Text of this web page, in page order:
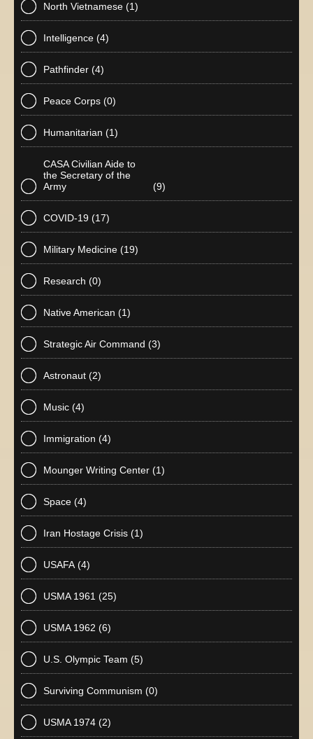
North Vietnamese (1)
Intelligence (4)
Pathfinder (4)
Peace Corps (0)
Humanitarian (1)
CASA Civilian Aide to
the Secretary of the
Army
(9)
COVID-19 (17)
Military Medicine (19)
Research (0)
Native American (1)
Strategic Air Command (3)
Astronaut (2)
Music (4)
Immigration (4)
Mounger Writing Center (1)
Space (4)
Iran Hostage Crisis (1)
USAFA (4)
USMA 1961 (25)
USMA 1962 (6)
U.S. Olympic Team (5)
Surviving Communism (0)
USMA 1974 (2)